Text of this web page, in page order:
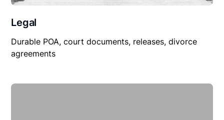
Legal
Durable POA, court documents, releases, divorce
agreements